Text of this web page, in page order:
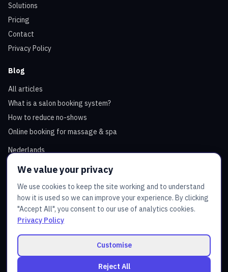
Solutions
Pricing
Contact
Privacy Policy
Blog
All articles
What is a salon booking system?
How to reduce no-shows
Online booking for massage & spa
Nederlands
Contact
Email:admin@juztbooking.com
Service hours: Mon–Fri 10:00 - 18:00
Contact us
We value your privacy
We use cookies to keep the site working and to understand
how it is used so we can improve your experience. By clicking
"Accept All", you consent to our use of analytics cookies.
Privacy Policy
Customise
Reject All